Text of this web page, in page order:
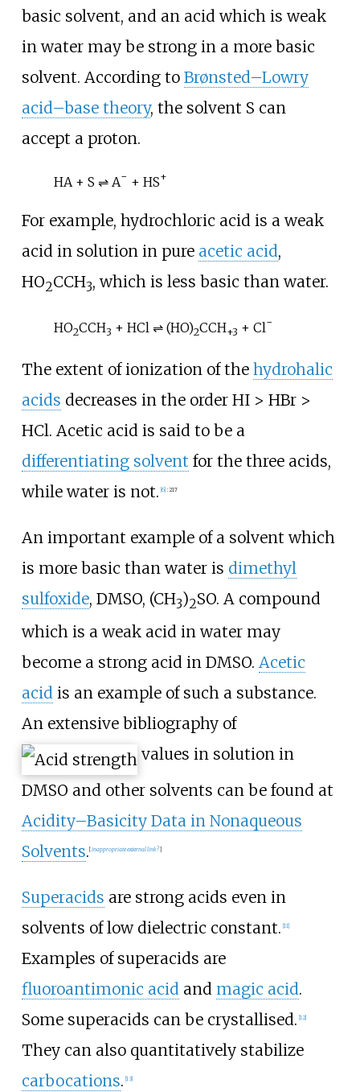
basic solvent, and an acid which is weak
in water may be strong in a more basic
solvent. According to Brønsted–Lowry
acid–base theory, the solvent S can
accept a proton.
HA + S ⇌ A− + HS+
For example, hydrochloric acid is a weak
acid in solution in pure acetic acid,
HO2CCH3, which is less basic than water.
HO2CCH3 + HCl ⇌ (HO)2CCH+3 + Cl−
The extent of ionization of the hydrohalic
acids decreases in the order HI > HBr >
HCl. Acetic acid is said to be a
differentiating solvent for the three acids,
while water is not. [6] : 217
An important example of a solvent which
is more basic than water is dimethyl
sulfoxide, DMSO, (CH3)2SO. A compound
which is a weak acid in water may
become a strong acid in DMSO. Acetic
acidis an example of such a substance.
An extensive bibliography of
values in solution in
DMSO and other solvents can be found at
Acidity–Basicity Data in Nonaqueous
Solvents. [inappropriate external link?]
Superacids are strong acids even in
solvents of low dielectric constant. 11]
Examples of superacids are
fluoroantimonic acidand magic acid.
Some superacids can be crystallised. 12]
They can also quantitatively stabilize
carbocations. 13]